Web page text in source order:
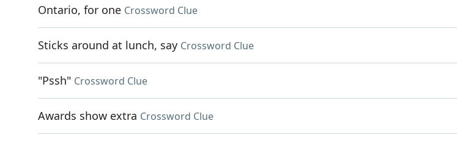
Ontario, for one Crossword Clue
Sticks around at lunch, say Crossword Clue
"Pssh" Crossword Clue
Awards show extra Crossword Clue